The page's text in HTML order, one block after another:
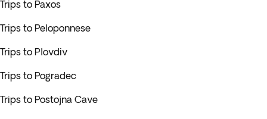
Trips to Paxos
Trips to Peloponnese
Trips to Plovdiv
Trips to Pogradec
Trips to Postojna Cave